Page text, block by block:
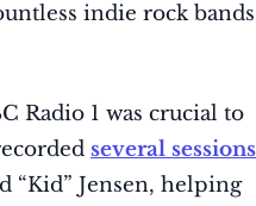
indie rock bands
Radio 1 was crucial to
several sessions
“Kid” Jensen, helping